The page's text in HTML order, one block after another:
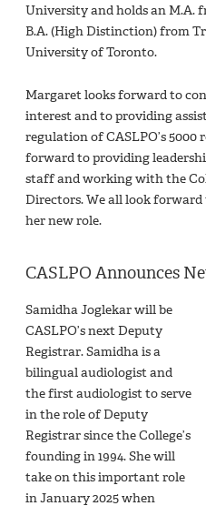
University and holds an M.A.
B.A. (High Distinction) from
University of Toronto.
Margaret looks forward to
interest and to providing
regulation of CASLPO’s 5000
forward to providing
staff and working with the
Directors. We all look
her new role.
CASLPO Announces
Samidha Joglekar will be
CASLPO’s next Deputy
Registrar. Samidha is a
bilingual audiologist and
the first audiologist to serve
in the role of Deputy
Registrar since the College’s
founding in 1994. She will
take on this important role
in January 2025 when